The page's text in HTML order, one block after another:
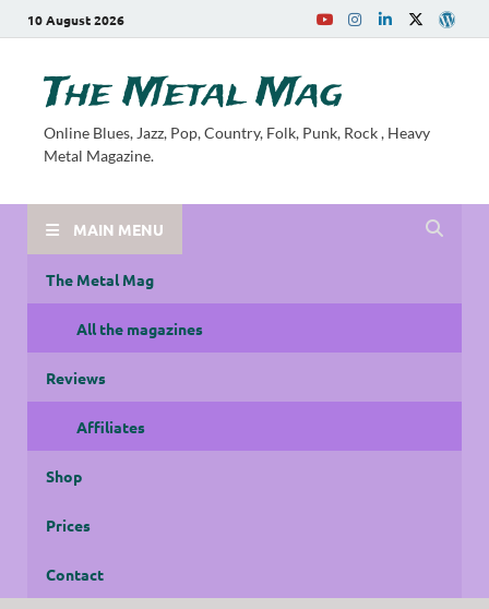
10 August 2026
The Metal Mag
Online Blues, Jazz, Pop, Country, Folk, Punk, Rock , Heavy
Metal Magazine.
MAIN MENU
The Metal Mag
All the magazines
Reviews
Affiliates
Shop
Prices
Contact